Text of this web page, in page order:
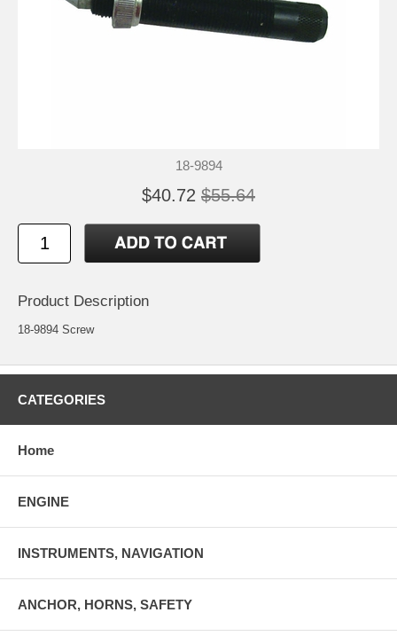
18-9894
$40.72 $55.64
Product Description
18-9894 Screw
CATEGORIES
Home
ENGINE
INSTRUMENTS, NAVIGATION
ANCHOR, HORNS, SAFETY